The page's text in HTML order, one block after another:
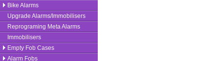
Bike Alarms
Upgrade Alarms/Immobilisers
Reprograming Meta Alarms
Immobilisers
Empty Fob Cases
Alarm Fobs